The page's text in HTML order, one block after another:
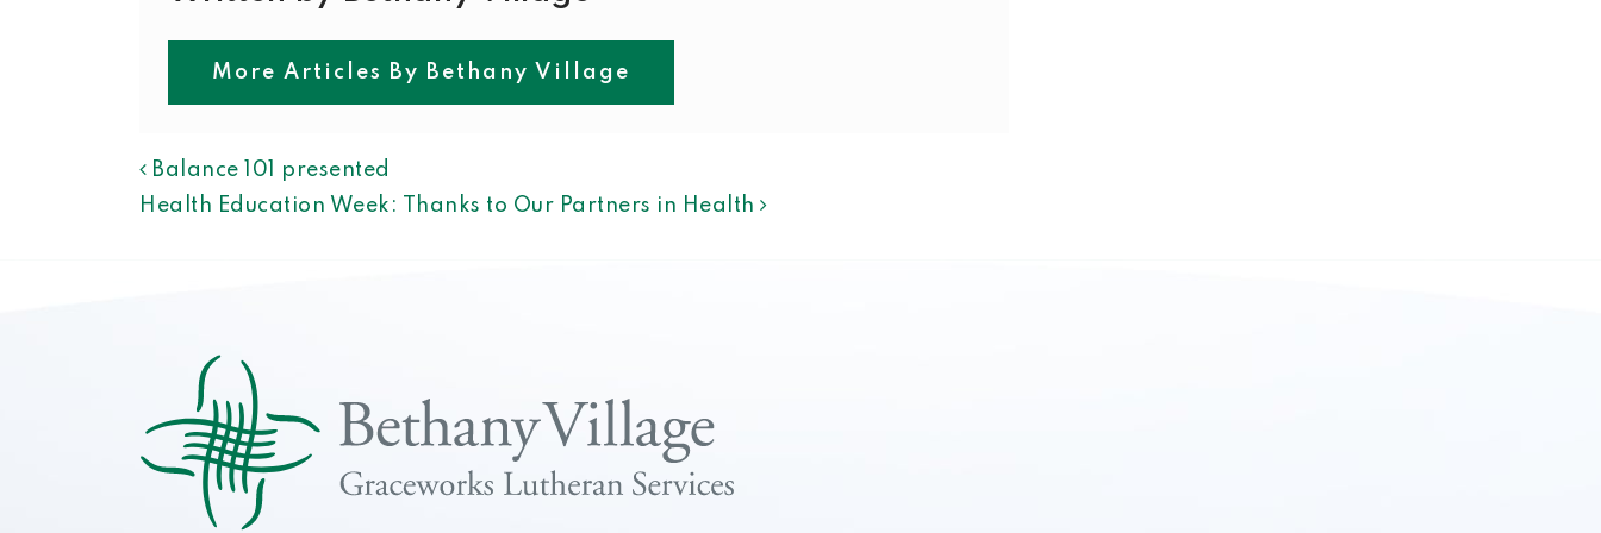
More Articles By Bethany Village
POST NAVIGATION
Balance 101 presented
Health Education Week: Thanks to Our Partners in Health